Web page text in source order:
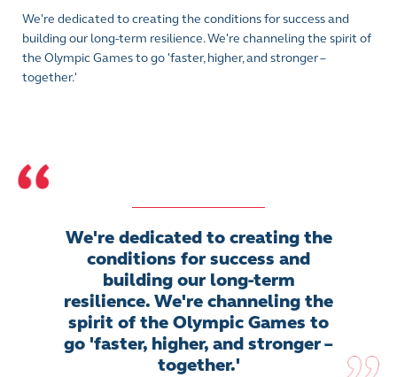
We're dedicated to creating the conditions for success and
building our long-term resilience. We're channeling the spirit of
the Olympic Games to go 'faster, higher, and stronger –
together.'
We're dedicated to creating the
conditions for success and
building our long-term
resilience. We're channeling the
spirit of the Olympic Games to
go 'faster, higher, and stronger –
together.'